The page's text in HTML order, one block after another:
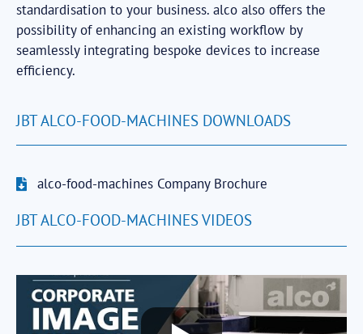
standardisation to your business. alco also offers the
possibility of enhancing an existing workflow by
seamlessly integrating bespoke devices to increase
efficiency.
JBT ALCO-FOOD-MACHINES DOWNLOADS
alco-food-machines Company Brochure
JBT ALCO-FOOD-MACHINES VIDEOS